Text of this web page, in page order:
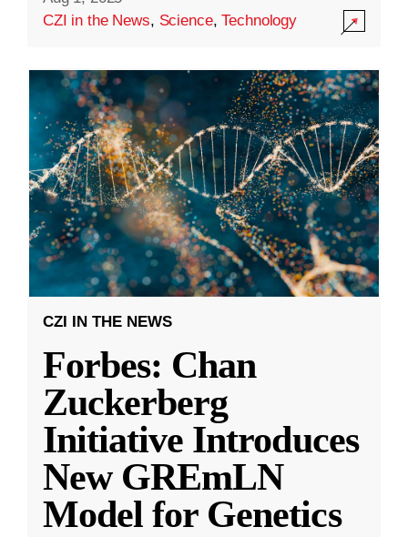
CZI in the News, Science,Technology
CZI IN THE NEWS
Forbes: Chan
Zuckerberg
Initiative Introduces
New GREmLN
Model for Genetics